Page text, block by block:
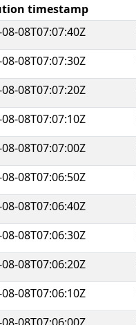
timestamp
08T07:07:40Z
08T07:07:30Z
08T07:07:20Z
08T07:07:10Z
08T07:07:00Z
08T07:06:50Z
08T07:06:40Z
08T07:06:30Z
08T07:06:20Z
08T07:06:10Z
08T07:06:00Z